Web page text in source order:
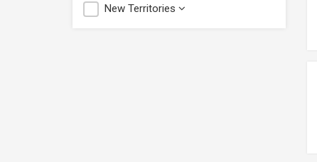
New Territories